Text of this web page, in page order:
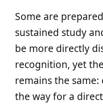
Some are
sustained study
be more directly
recognition, yet
remains the same:
the way for a